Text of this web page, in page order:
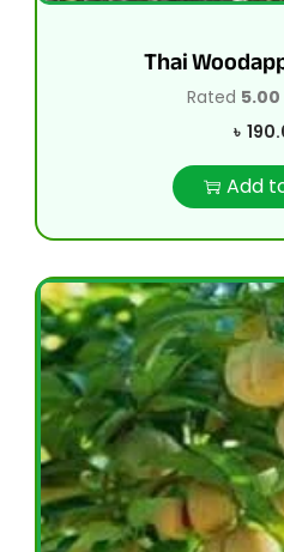
Thai
Rated 5.00
৳
Add